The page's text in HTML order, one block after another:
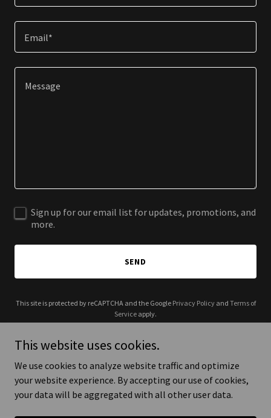
Email*
Sign up for our email list for updates, promotions, and
more.
SEND
This site is protected by reCAPTCHA and the Google Privacy Policyand Terms of
Service apply.
Copyright © 2026 Love Is My Why - All Rights Reserved.
This website uses cookies.
We use cookies to analyze website traffic and optimize
your website experience. By accepting our use of cookies,
your data will be aggregated with all other user data.